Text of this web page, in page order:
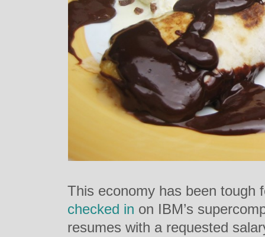
This economy has been tough
checked in on IBM’s
resumes with a requested